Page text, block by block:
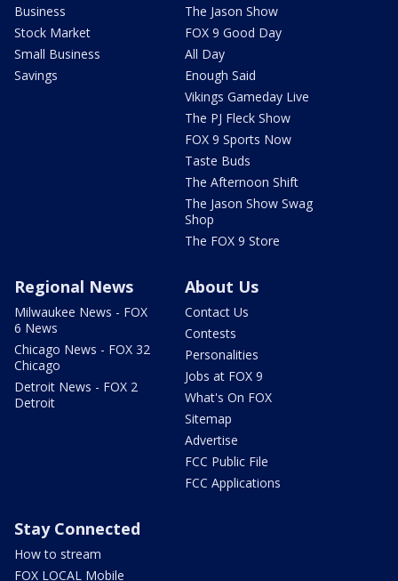
Business
Stock Market
Small Business
Savings
The Jason Show
FOX 9 Good Day
All Day
Enough Said
Vikings Gameday Live
The PJ Fleck Show
FOX 9 Sports Now
Taste Buds
The Afternoon Shift
The Jason Show Swag
Shop
The FOX 9 Store
Regional News
Milwaukee News - FOX
6 News
Chicago News - FOX 32
Chicago
Detroit News - FOX 2
Detroit
About Us
Contact Us
Contests
Personalities
Jobs at FOX 9
What's On FOX
Sitemap
Advertise
FCC Public File
FCC Applications
Stay Connected
How to stream
FOX LOCAL Mobile